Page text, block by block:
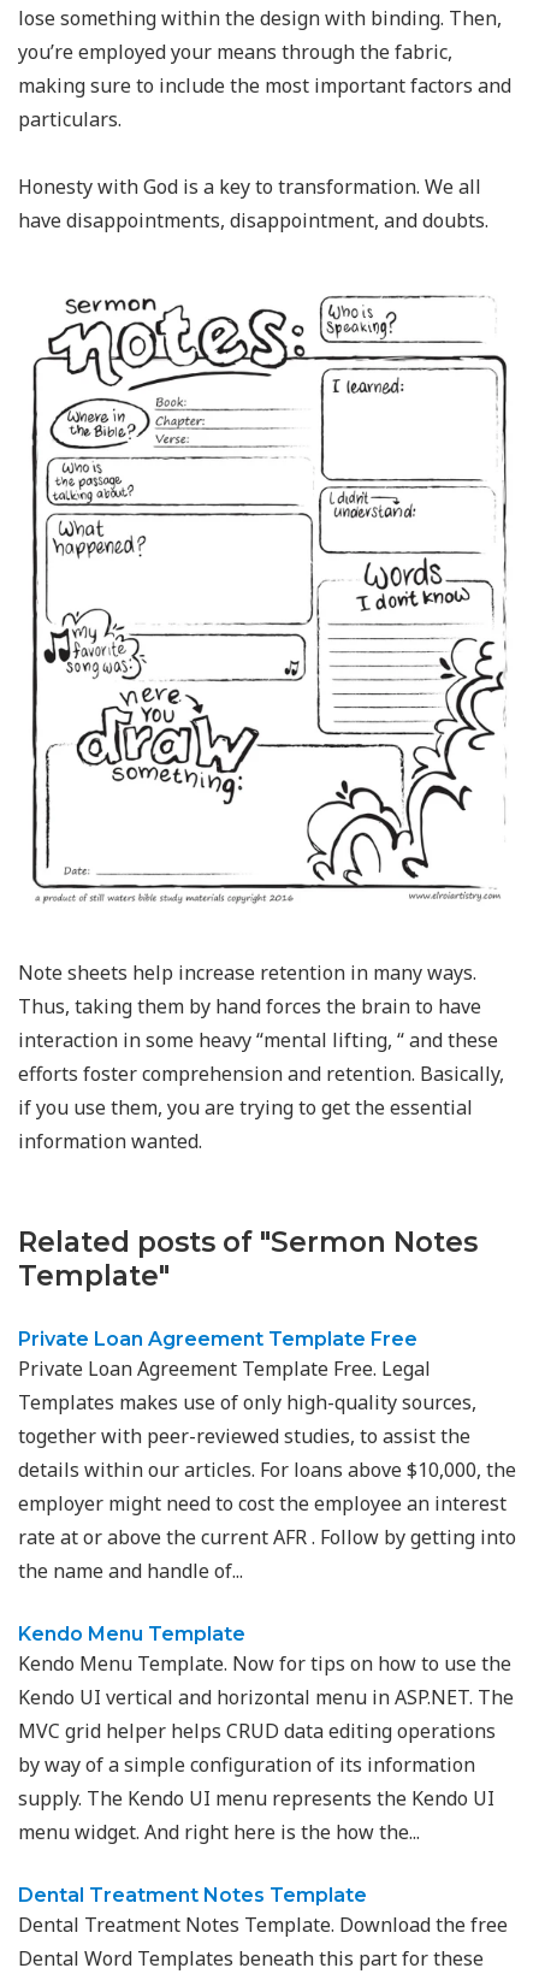
lose something within the design with binding. Then,
you’re employed your means through the fabric,
making sure to include the most important factors and
particulars.
Honesty with God is a key to transformation. We all
have disappointments, disappointment, and doubts.
Note sheets help increase retention in many ways.
Thus, taking them by hand forces the brain to have
interaction in some heavy “mental lifting, “ and these
efforts foster comprehension and retention. Basically,
if you use them, you are trying to get the essential
information wanted.
Related posts of "Sermon Notes
Template"
Private Loan Agreement Template Free
Private Loan Agreement Template Free. Legal
Templates makes use of only high-quality sources,
together with peer-reviewed studies, to assist the
details within our articles. For loans above $10,000, the
employer might need to cost the employee an interest
rate at or above the current AFR . Follow by getting into
the name and handle of...
Kendo Menu Template
Kendo Menu Template. Now for tips on how to use the
Kendo UI vertical and horizontal menu in ASP.NET. The
MVC grid helper helps CRUD data editing operations
by way of a simple configuration of its information
supply. The Kendo UI menu represents the Kendo UI
menu widget. And right here is the how the...
Dental Treatment Notes Template
Dental Treatment Notes Template. Download the free
Dental Word Templates beneath this part for these